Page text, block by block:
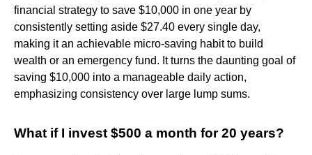
financial strategy to save $10,000 in one year by
consistently setting aside $27.40 every single day,
making it an achievable micro-saving habit to build
wealth or an emergency fund. It turns the daunting goal of
saving $10,000 into a manageable daily action,
emphasizing consistency over large lump sums.
What if I invest $500 a month for 20 years?